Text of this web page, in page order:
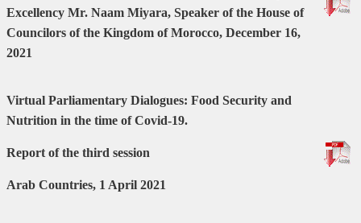
Excellency Mr. Naam Miyara, Speaker of the House of
Councilors of the Kingdom of Morocco, December 16,
2021
Virtual Parliamentary Dialogues: Food Security and
Nutrition in the time of Covid-19.
Report of the third session
Arab Countries, 1 April 2021